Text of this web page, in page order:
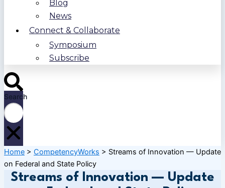
Blog
News
Connect & Collaborate
Symposium
Subscribe
Search
Home > CompetencyWorks > Streams of Innovation — Update
on Federal and State Policy
Streams of Innovation — Update